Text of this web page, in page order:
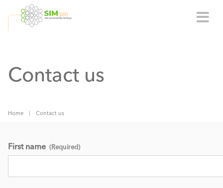
Contact us
Home Contact us
First name (Required)